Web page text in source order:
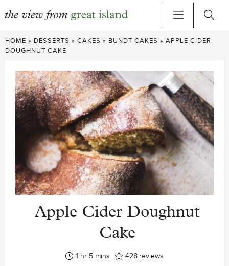
Skip
to
HOME » DESSERTS » CAKES » BUNDT CAKES » APPLE CIDER
DOUGHNUT CAKE
Apple Cider Doughnut
Cake
1 hour
hr 5minutes
mins 428 reviews